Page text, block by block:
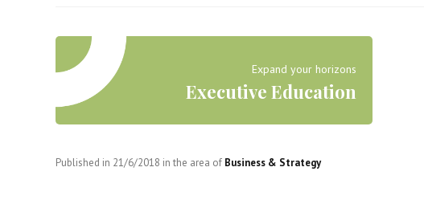
Expand your horizons
Executive Education
Published in 21/6/2018 in the area of Business & Strategy